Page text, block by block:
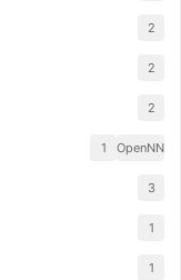
2
2
2
OpenNN
1
3
1
1